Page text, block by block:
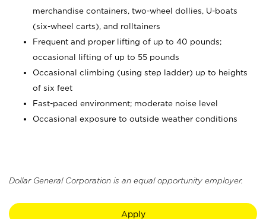
merchandise containers, two-wheel dollies, U-boats
(six-wheel carts), and rolltainers
Frequent and proper lifting of up to 40 pounds;
occasional lifting of up to 55 pounds
Occasional climbing (using step ladder) up to heights
of six feet
Fast-paced environment; moderate noise level
Occasional exposure to outside weather conditions
Dollar General Corporation is an equal opportunity employer.
Apply